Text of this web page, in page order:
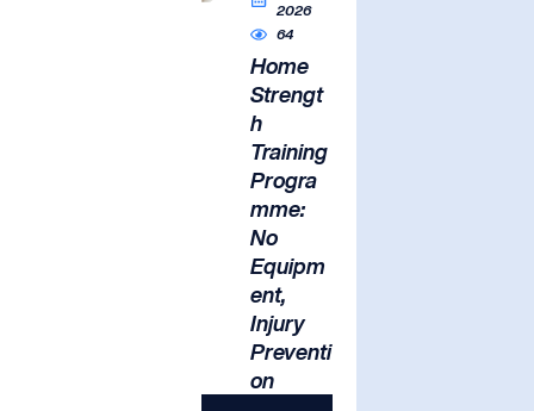
2026
64
Home
Strengt
h
Training
Progra
mme:
No
Equipm
ent,
Injury
Preventi
on